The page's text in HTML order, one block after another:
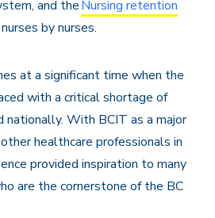
and theNursing retention
by nurses.
ata significant time when the
with a critical shortage of
nationally. With BCIT as a major
healthcare professionals in
provided inspiration to many
are the cornerstone of the BC